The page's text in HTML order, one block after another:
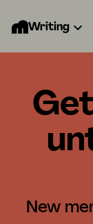
Writing
New